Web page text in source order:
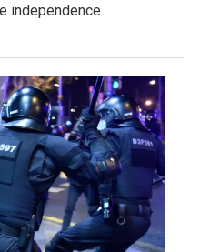
independence.